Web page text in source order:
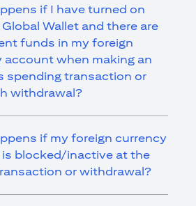
if I have turned on
Wallet and there are
funds in my foreign
account when making an
spending transaction or
withdrawal?
if my foreign currency
blocked/inactive at the
or withdrawal?